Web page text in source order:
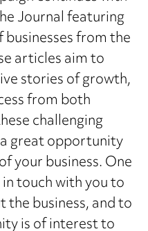
Journal featuring
from the
articles aim to
stories of growth,
from both
challenging
great opportunity
your business. One
touch with you to
business, and to
is of interest to